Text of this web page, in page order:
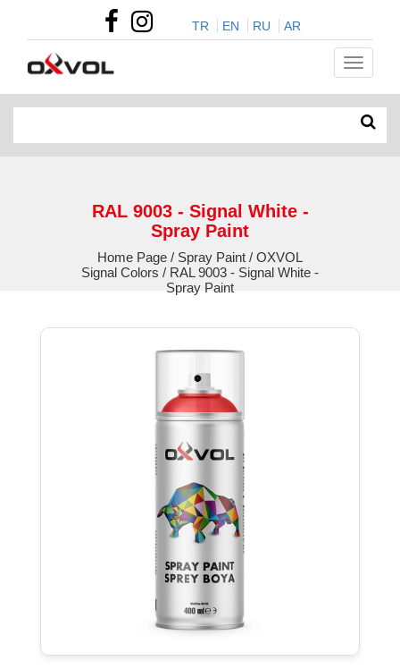
TR EN RU AR
RAL 9003 - Signal White -
Spray Paint
Home Page / Spray Paint / OXVOL
Signal Colors / RAL 9003 - Signal White -
Spray Paint